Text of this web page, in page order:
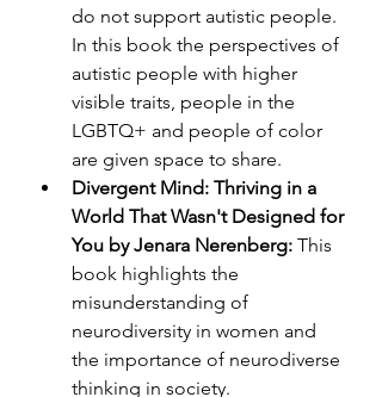
do not support autistic people.
In this book the perspectives of
autistic people with higher
visible traits, people in the
LGBTQ+ and people of color
are given space to share.
Divergent Mind: Thriving in a
World That Wasn't Designed for
You by Jenara Nerenberg: This
book highlights the
misunderstanding of
neurodiversity in women and
the importance of neurodiverse
thinking in society.